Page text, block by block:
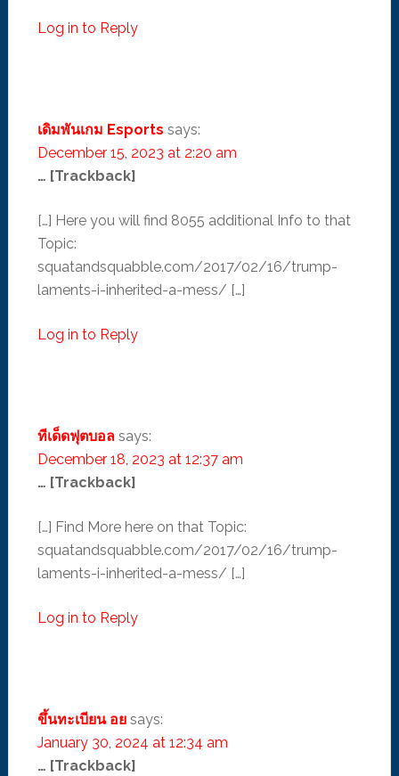
Log in to Reply
เดิมพันเกม Esports says:
December 15, 2023 at 2:20 am
… [Trackback]
[…] Here you will find 8055 additional Info to that
Topic:
squatandsquabble.com/2017/02/16/trump-
laments-i-inherited-a-mess/ […]
Log in to Reply
ทีเด็ดฟุตบอล says:
December 18, 2023 at 12:37 am
… [Trackback]
[…] Find More here on that Topic:
squatandsquabble.com/2017/02/16/trump-
laments-i-inherited-a-mess/ […]
Log in to Reply
ขึ้นทะเบียน อย says:
January 30, 2024 at 12:34 am
… [Trackback]